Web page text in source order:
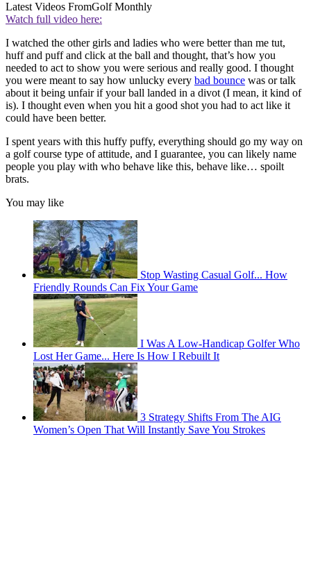
Latest Videos FromGolf Monthly
Watch full video here:
I watched the other girls and ladies who were better than me tut,
huff and puff and click at the ball and thought, that’s how you
needed to act to show you were serious and really good. I thought
you were meant to say how unlucky every bad bounce was or talk
about it being unfair if your ball landed in a divot (I mean, it kind of
is). I thought even when you hit a good shot you had to act like it
could have been better.
I spent years with this huffy puffy, everything should go my way on
a golf course type of attitude, and I guarantee, you can likely name
people you play with who behave like this, behave like… spoilt
brats.
You may like
Stop Wasting Casual Golf... How
Friendly Rounds Can Fix Your Game
I Was A Low-Handicap Golfer Who
Lost Her Game... Here Is How I Rebuilt It
3 Strategy Shifts From The AIG
Women’s Open That Will Instantly Save You Strokes